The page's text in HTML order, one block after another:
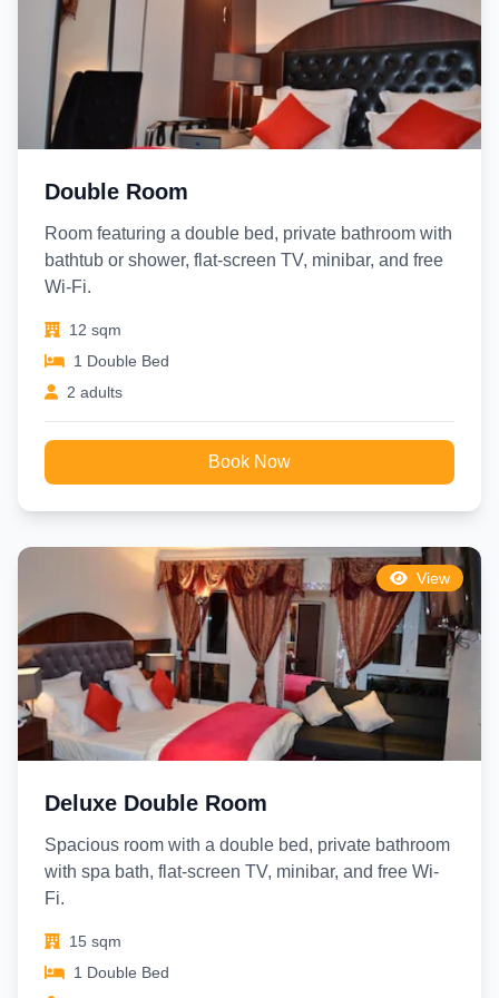
Gare du Nord (Eurostar/Thalys)
– 12 mins walk / 1 km
Galeries Lafayette
– 15 mins by Metro
Double Room
Room featuring a double bed, private bathroom with
bathtub or shower, flat-screen TV, minibar, and free
Wi-Fi.
12 sqm
1 Double Bed
2 adults
Book Now
View
Deluxe Double Room
Spacious room with a double bed, private bathroom
with spa bath, flat-screen TV, minibar, and free Wi-
Fi.
15 sqm
1 Double Bed